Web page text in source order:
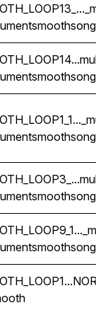
smooth
smooth
smooth
smooth
smooth